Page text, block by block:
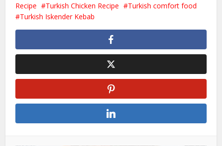
Recipe Turkish Chicken Recipe
Turkish comfort food
Turkish Iskender Kebab